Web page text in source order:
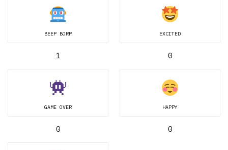
BEEP BORP
1
EXCITED
0
GAME OVER
0
HAPPY
0